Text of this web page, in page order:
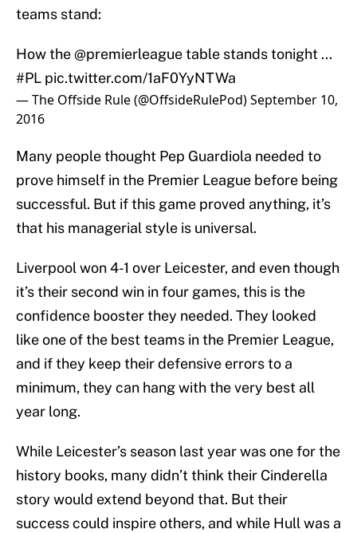
teams stand:
How the@premierleaguetable stands tonight ...
#PL pic.twitter.com/1aF0YyNTWa
— The Offside Rule (@OffsideRulePod)September 10,
2016
Many people thought Pep Guardiola needed to
prove himself in the Premier League before being
successful. But if this game proved anything, it’s
that his managerial style is universal.
Liverpool won 4-1 over Leicester, and even though
it’s their second win in four games, this is the
confidence booster they needed. They looked
like one of the best teams in the Premier League,
and if they keep their defensive errors to a
minimum, they can hang with the very best all
year long.
While Leicester’s season last year was one for the
history books, many didn’t think their Cinderella
story would extend beyond that. But their
success could inspire others, and while Hull was a